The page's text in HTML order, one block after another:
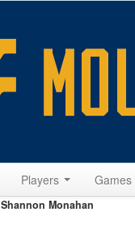
Players Games
Shannon Monahan